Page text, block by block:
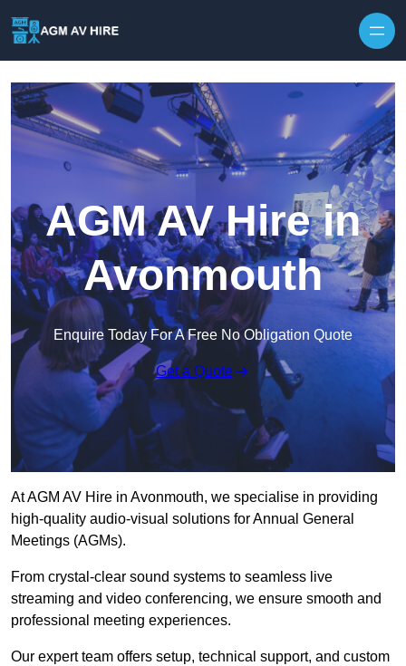
AGM AV Hire in
Avonmouth
Enquire Today For A Free No Obligation Quote
Get a Quote
At AGM AV Hire in Avonmouth, we specialise in providing
high-quality audio-visual solutions for Annual General
Meetings (AGMs).
From crystal-clear sound systems to seamless live
streaming and video conferencing, we ensure smooth and
professional meeting experiences.
Our expert team offers setup, technical support, and custom